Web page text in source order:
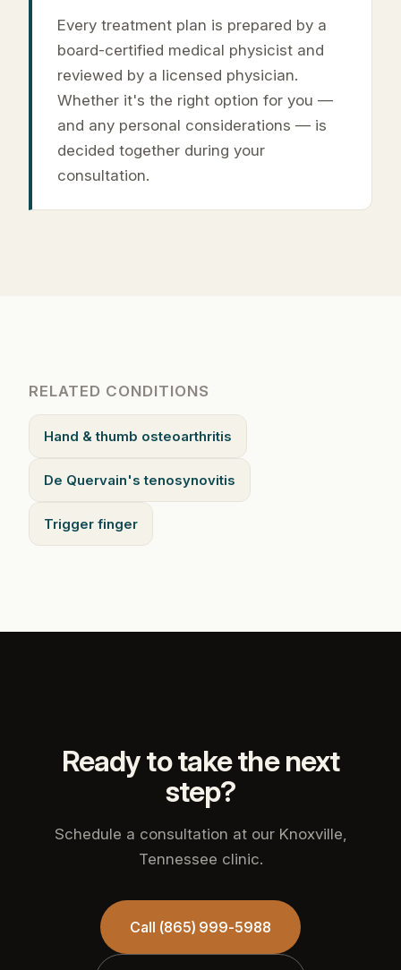
Every treatment plan is prepared by a
board-certified medical physicist and
reviewed by a licensed physician.
Whether it's the right option for you —
and any personal considerations — is
decided together during your
consultation.
RELATED CONDITIONS
Hand & thumb osteoarthritis
De Quervain's tenosynovitis
Trigger finger
Ready to take the next
step?
Schedule a consultation at our Knoxville,
Tennessee clinic.
Call (865) 999-5988